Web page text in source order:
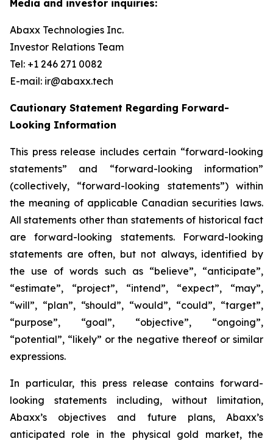
Media and investor inquiries:
Abaxx Technologies Inc.
Investor Relations Team
Tel: +1 246 271 0082
E-mail: ir@abaxx.tech
Cautionary Statement Regarding Forward-
Looking Information
This press release includes certain “forward-looking
statements” and “forward-looking information”
(collectively, “forward-looking statements”) within
the meaning of applicable Canadian securities laws.
All statements other than statements of historical fact
are forward-looking statements. Forward-looking
statements are often, but not always, identified by
the use of words such as “believe”, “anticipate”,
“estimate”, “project”, “intend”, “expect”, “may”,
“will”, “plan”, “should”, “would”, “could”, “target”,
“purpose”, “goal”, “objective”, “ongoing”,
“potential”, “likely” or the negative thereof or similar
expressions.
In particular, this press release contains forward-
looking statements including, without limitation,
Abaxx’s objectives and future plans, Abaxx’s
anticipated role in the physical gold market, the